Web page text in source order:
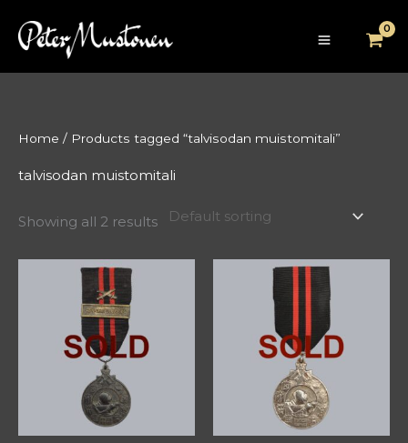
Home / Products tagged “talvisodan muistomitali”
talvisodan muistomitali
Showing all 2 results